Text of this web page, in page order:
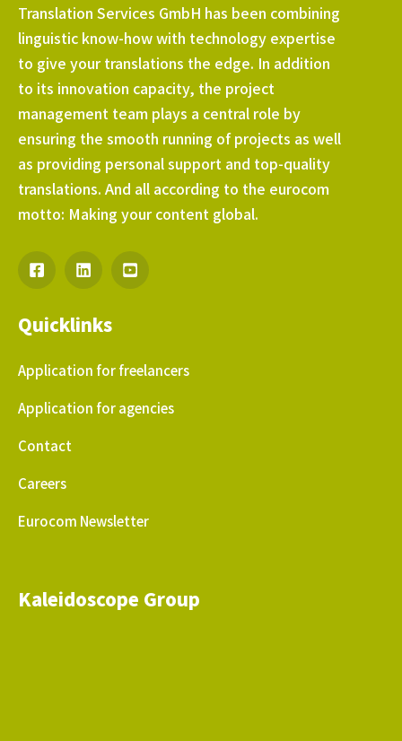
Translation Services GmbH has been combining
linguistic know-how with technology expertise
to give your translations the edge. In addition
to its innovation capacity, the project
management team plays a central role by
ensuring the smooth running of projects as well
as providing personal support and top-quality
translations. And all according to the eurocom
motto: Making your content global.
Quicklinks
Application for freelancers
Application for agencies
Contact
Careers
Eurocom Newsletter
Kaleidoscope Group